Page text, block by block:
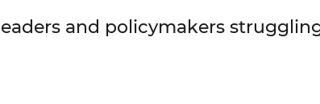
and policymakers